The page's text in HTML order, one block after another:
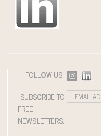
FOLLOW US:
SUBSCRIBE TO
FREE
NEWSLETTERS: